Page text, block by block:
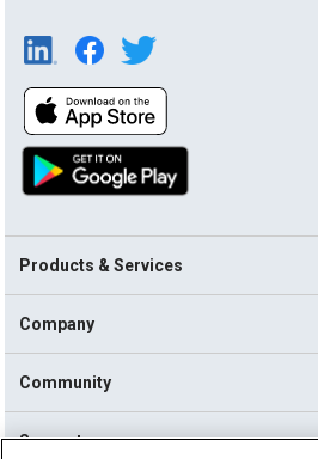
Products & Services
Company
Community
Support